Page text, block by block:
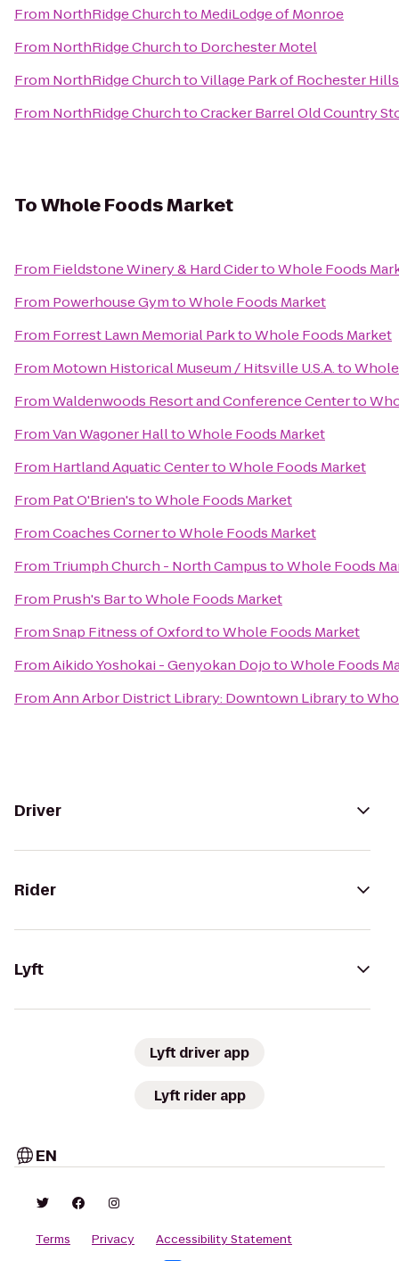
From NorthRidge Churchto MediLodge of Monroe
From NorthRidge Churchto Dorchester Motel
From NorthRidge ChurchtoVillage Park of Rochester Hills
From NorthRidge ChurchtoCracker Barrel Old Country
ToWhole Foods Market
From Fieldstone Winery & Hard CidertoWhole Foods
From Powerhouse GymtoWhole Foods Market
From Forrest Lawn Memorial ParktoWhole Foods Market
From Motown Historical Museum / Hitsville U.S.A.to
FromWaldenwoods Resort and Conference Centerto
FromVan Wagoner HalltoWhole Foods Market
From Hartland Aquatic CentertoWhole Foods Market
From Pat O'Brien'stoWhole Foods Market
FromCoaches CornertoWhole Foods Market
From Triumph Church - North CampustoWhole Foods
From Prush's BartoWhole Foods Market
FromSnap Fitness of OxfordtoWhole Foods Market
FromAikido Yoshokai - Genyokan DojotoWhole Foods
FromAnn Arbor District Library: Downtown Libraryto
Driver
Rider
Lyft
Lyft driver app
Lyft rider app
EN
Terms Privacy
Accessibility Statement